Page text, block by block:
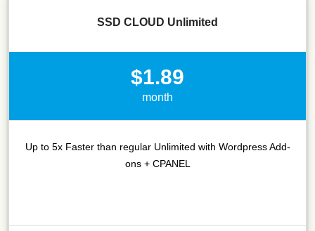
SSD CLOUD Unlimited
$1.89
month
Up to 5x Faster than regular Unlimited with Wordpress Add-
ons + CPANEL